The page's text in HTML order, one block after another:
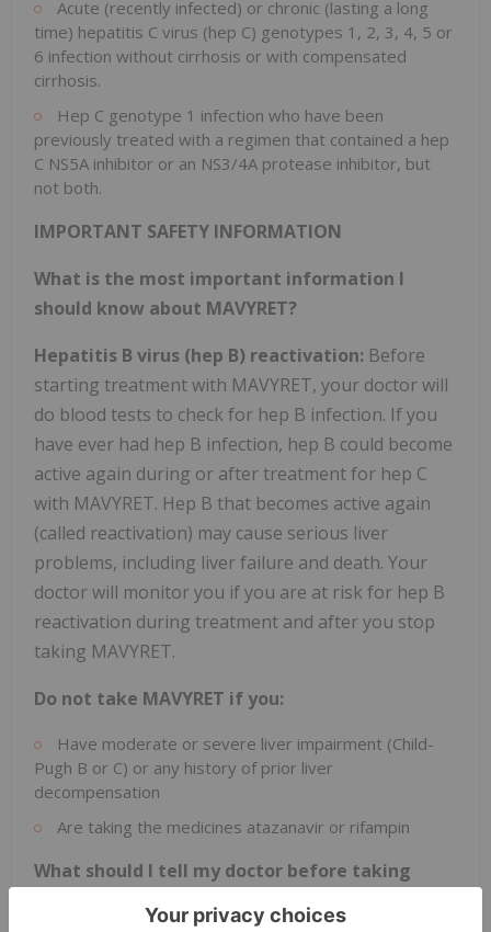
Acute (recently infected) or chronic (lasting a long
time) hepatitis C virus (hep C) genotypes 1, 2, 3, 4, 5 or
6 infection without cirrhosis or with compensated
cirrhosis.
Hep C genotype 1 infection who have been
previously treated with a regimen that contained a hep
C NS5A inhibitor or an NS3/4A protease inhibitor, but
not both.
IMPORTANT SAFETY INFORMATION
What is the most important information I
should know about MAVYRET?
Hepatitis B virus (hep B) reactivation: Before
starting treatment with MAVYRET, your doctor will
do blood tests to check for hep B infection. If you
have ever had hep B infection, hep B could become
active again during or after treatment for hep C
with MAVYRET. Hep B that becomes active again
(called reactivation) may cause serious liver
problems, including liver failure and death. Your
doctor will monitor you if you are at risk for hep B
reactivation during treatment and after you stop
taking MAVYRET.
Do not take MAVYRET if you:
Have moderate or severe liver impairment (Child-
Pugh B or C) or any history of prior liver
decompensation
Are taking the medicines atazanavir or rifampin
What should I tell my doctor before taking